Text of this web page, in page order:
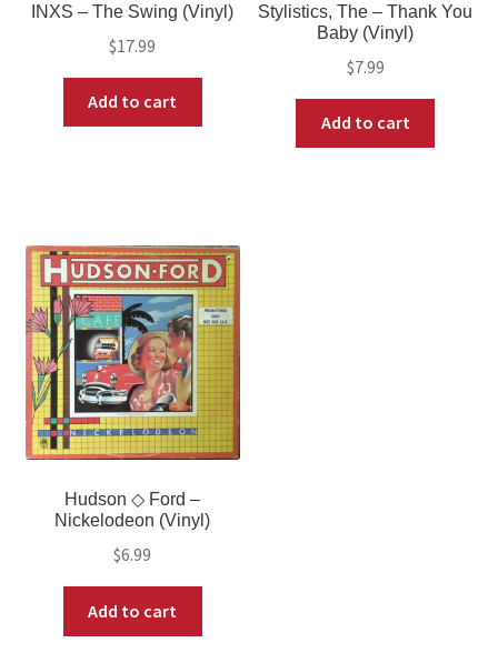
INXS – The Swing (Vinyl)
$17.99
Add to cart
Stylistics, The – Thank You
Baby (Vinyl)
$7.99
Add to cart
Hudson ◇ Ford –
Nickelodeon (Vinyl)
$6.99
Add to cart